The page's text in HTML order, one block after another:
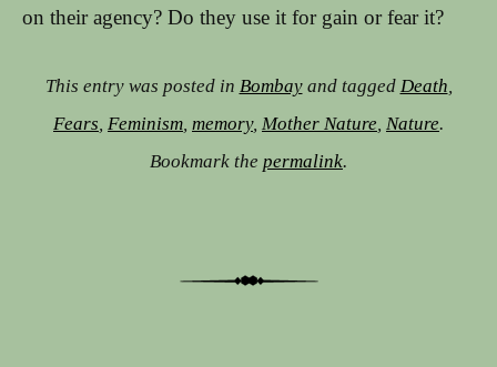
on their agency? Do they use it for gain or fear it?
This entry was posted in Bombayand tagged Death,
Fears, Feminism, memory, Mother Nature, Nature.
Bookmark the permalink.